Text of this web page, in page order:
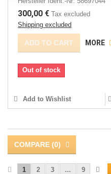
300,00 € Tax excluded
Shipping excluded
ADD TO CART MORE
Out of stock
Add to Wishlist
COMPARE (0)
1 2 3 ... 9